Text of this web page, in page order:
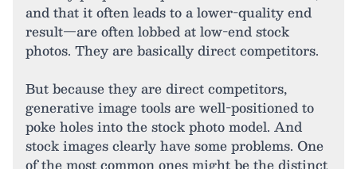
and that it often leads to a lower-quality end
result—are often lobbed at low-end stock
photos. They are basically direct competitors.
But because they are direct competitors,
generative image tools are well-positioned to
poke holes into the stock photo model. And
stock images clearly have some problems. One